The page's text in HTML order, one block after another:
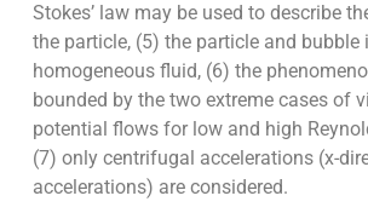
Stokes’ law may be used to describe
the particle, (5) the particle and bubble
homogeneous fluid, (6) the
bounded by the two extreme cases of
potential flows for low and high
(7) only centrifugal accelerations (x-
accelerations) are considered.